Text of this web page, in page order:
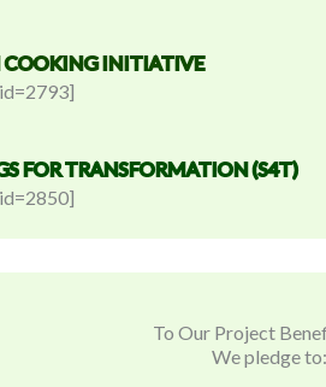
COOKING INITIATIVE
FOR TRANSFORMATION (S4T)
To Our Project
We pledge to: